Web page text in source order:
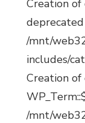
Creation of
/mnt/
includes/
Creation
/mnt/